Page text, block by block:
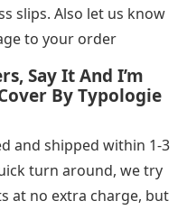
slips. Also let us know
to your order
Say It And I’m
By Typologie
and shipped within 1-3
turn around, we try
at no extra charge, but